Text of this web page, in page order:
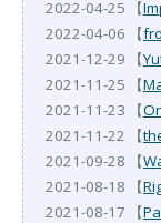
2022-04-25 【
2022-04-06 【
2021-12-29 【
2021-11-25 【
2021-11-23 【
2021-11-22 【
2021-09-28 【
2021-08-18 【
2021-08-17 【